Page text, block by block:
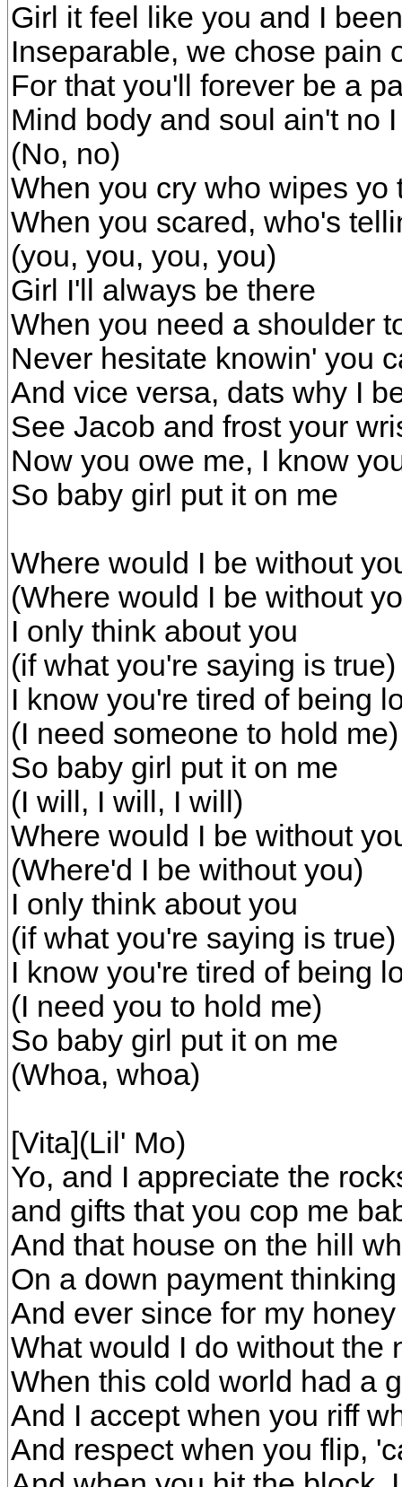
Girl it feel like you and I
Inseparable, we chose pain
For that you'll forever be a
Mind body and soul ain't no
(No, no)
When you cry who wipes yo
When you scared, who's
(you, you, you, you)
Girl I'll always be there
When you need a shoulder
Never hesitate knowin' you
And vice versa, dats why I
See Jacob and frost your
Now you owe me, I know
So baby girl put it on me
Where would I be without
(Where would I be without
I only think about you
(if what you're saying is true)
I know you're tired of being
(I need someone to hold me)
So baby girl put it on me
(I will, I will, I will)
Where would I be without
(Where'd I be without you)
I only think about you
(if what you're saying is true)
I know you're tired of being
(I need you to hold me)
So baby girl put it on me
(Whoa, whoa)
[Vita](Lil' Mo)
Yo, and I appreciate the
and gifts that you cop me
And that house on the hill
On a down payment
And ever since for my
What would I do without the
When this cold world had a
And I accept when you riff
And respect when you flip,